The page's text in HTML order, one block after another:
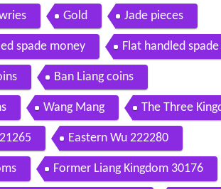
Gold Jade pieces
spade money Flat handled
Ban Liang coins
Wang Mang The Three
Eastern Wu 222280
Former Liang Kingdom 30176